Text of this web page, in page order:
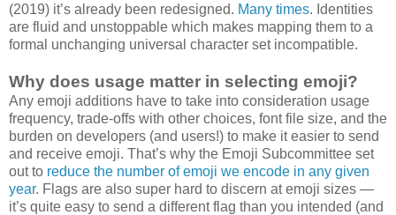
(2019) it’s already been redesigned. Many times. Identities
are fluid and unstoppable which makes mapping them to a
formal unchanging universal character set incompatible.
Why does usage matter in selecting emoji?
Any emoji additions have to take into consideration usage
frequency, trade-offs with other choices, font file size, and the
burden on developers (and users!) to make it easier to send
and receive emoji. That’s why the Emoji Subcommittee set
out to reduce the number of emoji we encode in any given
year. Flags are also super hard to discern at emoji sizes —
it’s quite easy to send a different flag than you intended (and